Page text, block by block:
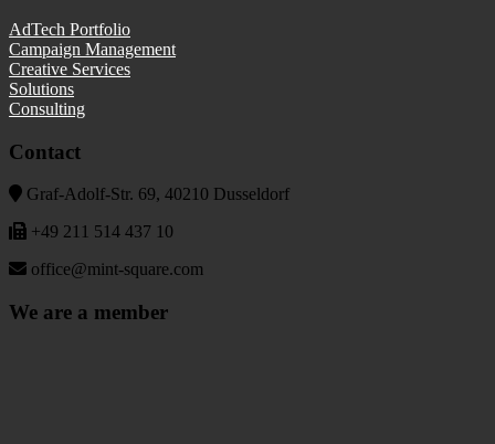
AdTech Portfolio
Campaign Management
Creative Services
Solutions
Consulting
Contact
Graf-Adolf-Str. 69, 40210 Dusseldorf
+49 211 514 437 10
office@mint-square.com
We are a member